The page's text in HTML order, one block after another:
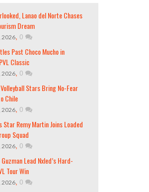
Lanao del Norte Chases
Dream
2026, 0
Past Choco Mucho in
Classic
2026, 0
Stars Bring No-Fear
Chile
2026, 0
Star Remy Martin Joins Loaded
Squad
2026, 0
Lead Nxled’s Hard-
Tour Win
2026, 0